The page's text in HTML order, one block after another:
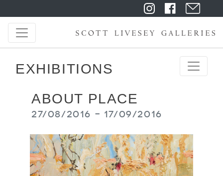
EXHIBITIONS
ABOUT PLACE
27/08/2016 - 17/09/2016